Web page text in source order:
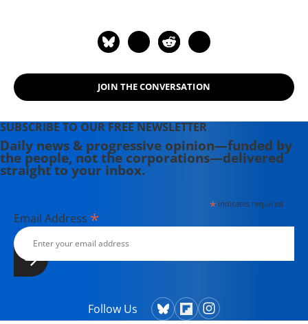
JOIN THE CONVERSATION
SUBSCRIBE TO OUR FREE NEWSLETTER
Daily news & progressive opinion—funded by
the people, not the corporations—delivered
straight to your inbox.
*indicates required
Email Address *
Follow Us